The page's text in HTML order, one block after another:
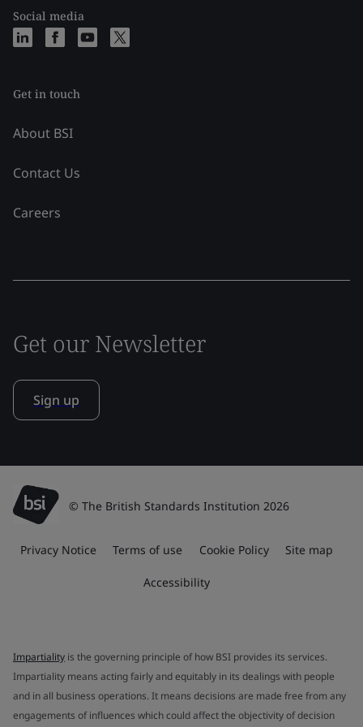
Social media
Get in touch
About BSI
Contact Us
Careers
Get our Newsletter
Sign up
© The British Standards Institution 2026
Privacy Notice Terms of use Cookie Policy Site map
Accessibility
Impartiality is the governing principle of how BSI provides its services.
Impartiality means acting fairly and equitably in its dealings with people
and in all business operations. It means decisions are made free from any
engagements of influences which could affect the objectivity of decision